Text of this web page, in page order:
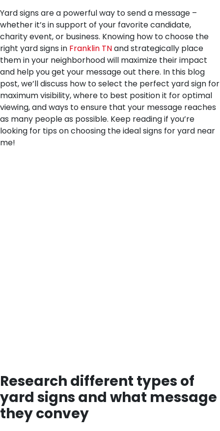
Yard signs are a powerful way to send a message –
whether it’s in support of your favorite candidate,
charity event, or business. Knowing how to choose the
right yard signs in Franklin TNand strategically place
them in your neighborhood will maximize their impact
and help you get your message out there. In this blog
post, we’ll discuss how to select the perfect yard sign for
maximum visibility, where to best position it for optimal
viewing, and ways to ensure that your message reaches
as many people as possible. Keep reading if you’re
looking for tips on choosing the ideal signs for yard near
me!
Research different types of
yard signs and what message
they convey